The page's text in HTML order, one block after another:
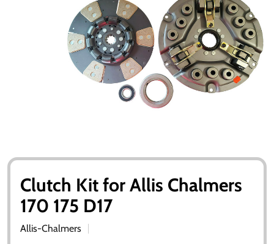
Clutch Kit for Allis Chalmers
170 175 D17
Allis-Chalmers